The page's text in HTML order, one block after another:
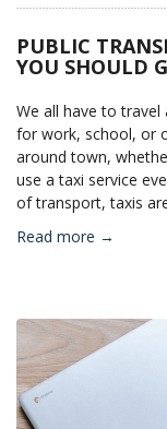
PUBLIC
YOU SHOULD
We all have to travel
for work, school, or
around town,
use a taxi service
of transport, taxis
Read more →